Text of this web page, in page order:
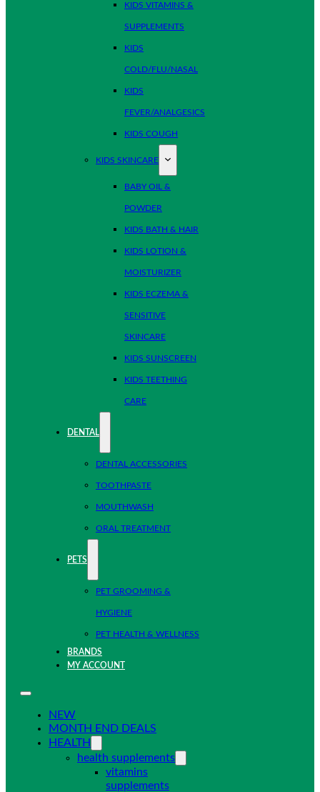
KIDS VITAMINS &
SUPPLEMENTS
KIDS
COLD/FLU/NASAL
KIDS
FEVER/ANALGESICS
KIDS COUGH
KIDS SKINCARE
BABY OIL &
POWDER
KIDS BATH & HAIR
KIDS LOTION &
MOISTURIZER
KIDS ECZEMA &
SENSITIVE
SKINCARE
KIDS SUNSCREEN
KIDS TEETHING
CARE
DENTAL
DENTAL ACCESSORIES
TOOTHPASTE
MOUTHWASH
ORAL TREATMENT
PETS
PET GROOMING &
HYGIENE
PET HEALTH & WELLNESS
BRANDS
MY ACCOUNT
NEW
MONTH END DEALS
HEALTH
health supplements
vitamins
supplements